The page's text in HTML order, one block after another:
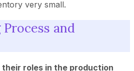
very small.
and
roles in the production